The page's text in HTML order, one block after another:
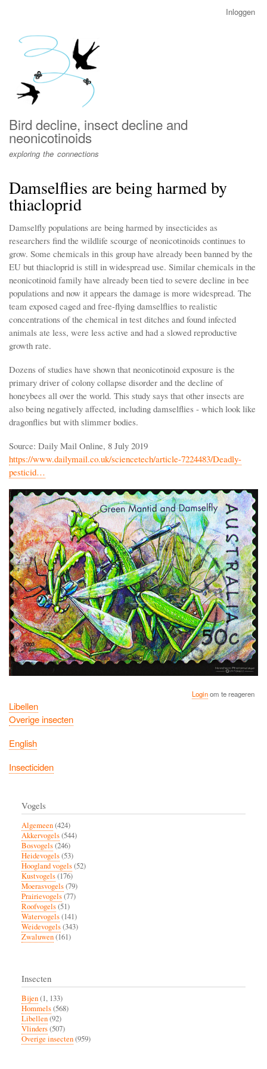
menu
Inloggen
Bird decline, insect decline and
neonicotinoids
exploring the connections
Damselflies are being harmed by
thiacloprid
Damselfly populations are being harmed by insecticides as
researchers find the wildlife scourge of neonicotinoids continues to
grow. Some chemicals in this group have already been banned by the
EU but thiacloprid is still in widespread use. Similar chemicals in the
neonicotinoid family have already been tied to severe decline in bee
populations and now it appears the damage is more widespread. The
team exposed caged and free-flying damselflies to realistic
concentrations of the chemical in test ditches and found infected
animals ate less, were less active and had a slowed reproductive
growth rate.
Dozens of studies have shown that neonicotinoid exposure is the
primary driver of colony collapse disorder and the decline of
honeybees all over the world. This study says that other insects are
also being negatively affected, including damselflies - which look like
dragonflies but with slimmer bodies.
Source: Daily Mail Online, 8 July 2019
https://www.dailymail.co.uk/sciencetech/article-7224483/Deadly-
pesticid…
Loginom te reageren
Libellen
Overige insecten
English
Insecticiden
Vogels
Algemeen(424)
Akkervogels(544)
Bosvogels(246)
Heidevogels(53)
Hoogland vogels(52)
Kustvogels(176)
Moerasvogels(79)
Prairievogels(77)
Roofvogels(51)
Watervogels(141)
Weidevogels(343)
Zwaluwen(161)
Insecten
Bijen(1, 133)
Hommels(568)
Libellen(92)
Vlinders(507)
Overige insecten(959)